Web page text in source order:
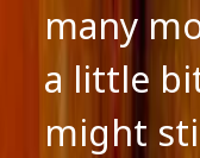
many
a little
might